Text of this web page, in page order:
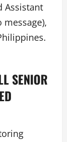
Assistant
message),
SENIOR